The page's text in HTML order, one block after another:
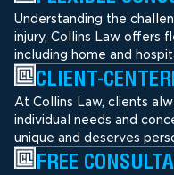
Understanding the
injury, Collins Law offers
including home and
CLIENT-
At Collins Law, clients
individual needs and
unique and deserves
FREE